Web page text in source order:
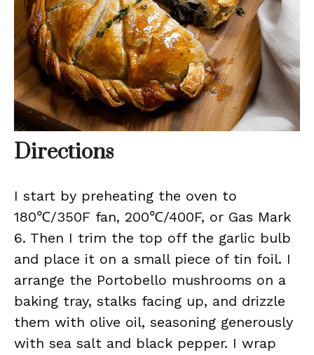
Directions
I start by preheating the oven to
180℃/350F fan, 200℃/400F, or Gas Mark
6. Then I trim the top off the garlic bulb
and place it on a small piece of tin foil. I
arrange the Portobello mushrooms on a
baking tray, stalks facing up, and drizzle
them with olive oil, seasoning generously
with sea salt and black pepper. I wrap